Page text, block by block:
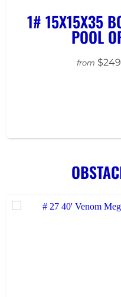
1# 15X15X35
POOL
from